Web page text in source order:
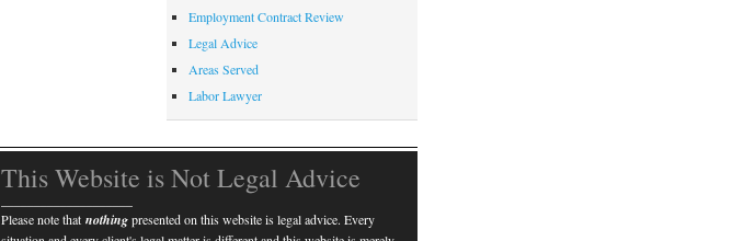
Employment Contract Review
Legal Advice
Areas Served
Labor Lawyer
This Website is Not Legal Advice
Please note that nothingpresented on this website is legal advice. Every